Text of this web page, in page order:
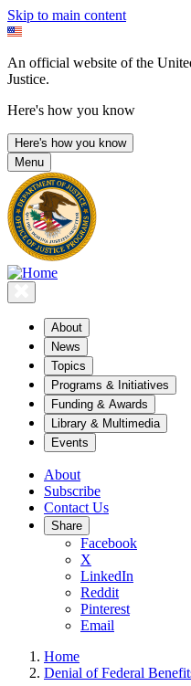
Skip to main content
An official website of the
Justice.
Here's how you know
Here's how you know
Menu
About
News
Topics
Programs & Initiatives
Funding & Awards
Library & Multimedia
Events
About
Subscribe
Contact Us
Share
Facebook
X
LinkedIn
Reddit
Pinterest
Email
Home
Denial of Federal